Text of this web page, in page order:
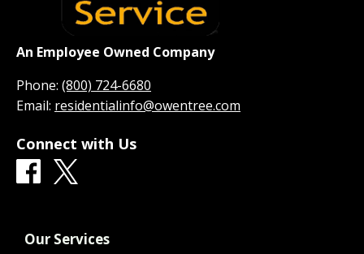
An Employee Owned Company
Phone: (800) 724-6680
Email: residentialinfo@owentree.com
Connect with Us
Our Services